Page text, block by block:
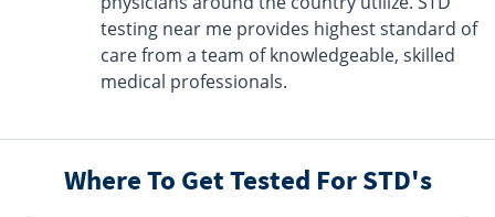
testing near me provides highest standard of
care from a team of knowledgeable, skilled
medical professionals.
Where To Get Tested For STD's